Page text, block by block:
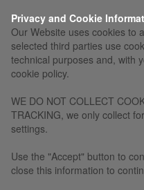
Privacy and Cookie
Our Website uses cookies to
selected third parties use
technical purposes and, with
cookie policy.
WE DO NOT COLLECT
TRACKING, we only collect
settings.
Use the "Accept" button to
close this information to